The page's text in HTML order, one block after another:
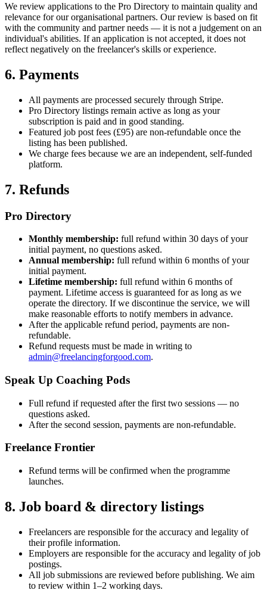
We review applications to the Pro Directory to maintain quality and
relevance for our organisational partners. Our review is based on fit
with the community and partner needs — it is not a judgement on an
individual's abilities. If an application is not accepted, it does not
reflect negatively on the freelancer's skills or experience.
6. Payments
All payments are processed securely through Stripe.
Pro Directory listings remain active as long as your
subscription is paid and in good standing.
Featured job post fees (£95) are non-refundable once the
listing has been published.
We charge fees because we are an independent, self-funded
platform.
7. Refunds
Pro Directory
Monthly membership: full refund within 30 days of your
initial payment, no questions asked.
Annual membership: full refund within 6 months of your
initial payment.
Lifetime membership: full refund within 6 months of
payment. Lifetime access is guaranteed for as long as we
operate the directory. If we discontinue the service, we will
make reasonable efforts to notify members in advance.
After the applicable refund period, payments are non-
refundable.
Refund requests must be made in writing to
admin@freelancingforgood.com.
Speak Up Coaching Pods
Full refund if requested after the first two sessions — no
questions asked.
After the second session, payments are non-refundable.
Freelance Frontier
Refund terms will be confirmed when the programme
launches.
8. Job board & directory listings
Freelancers are responsible for the accuracy and legality of
their profile information.
Employers are responsible for the accuracy and legality of job
postings.
All job submissions are reviewed before publishing. We aim
to review within 1–2 working days.